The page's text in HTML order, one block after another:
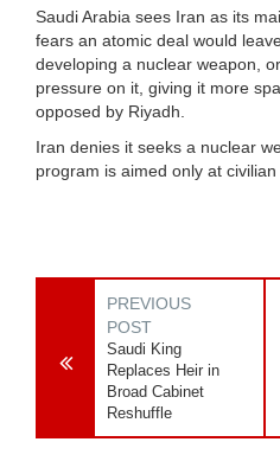
Saudi Arabia sees Iran as its
fears an atomic deal would
developing a nuclear weapon,
pressure on it, giving it more
opposed by Riyadh.
Iran denies it seeks a nuclear
program is aimed only at civilian
PREVIOUS
POST
Saudi King
Replaces Heir in
Broad Cabinet
Reshuffle